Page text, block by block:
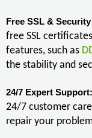
Free SSL &
free SSL
features, such as
the stability and
24/7 Expert Support:
24/7 customer
repair your